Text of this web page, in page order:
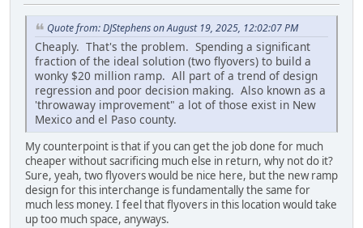
Quote from: DJStephens on August 19, 2025, 12:02:07 PM
Cheaply. That's the problem. Spending a significant
fraction of the ideal solution (two flyovers) to build a
wonky $20 million ramp. All part of a trend of design
regression and poor decision making. Also known as a
'throwaway improvement" a lot of those exist in New
Mexico and el Paso county.
My counterpoint is that if you can get the job done for much
cheaper without sacrificing much else in return, why not do it?
Sure, yeah, two flyovers would be nice here, but the new ramp
design for this interchange is fundamentally the same for
much less money. I feel that flyovers in this location would take
up too much space, anyways.